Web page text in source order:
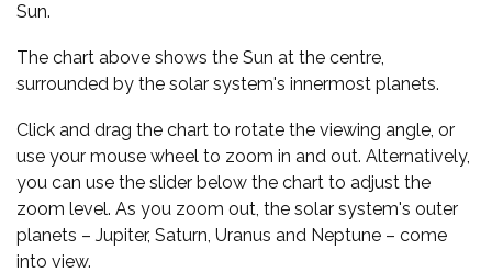
Sun.
The chart above shows the Sun at the centre,
surrounded by the solar system's innermost planets.
Click and drag the chart to rotate the viewing angle, or
use your mouse wheel to zoom in and out. Alternatively,
you can use the slider below the chart to adjust the
zoom level. As you zoom out, the solar system's outer
planets – Jupiter, Saturn, Uranus and Neptune – come
into view.